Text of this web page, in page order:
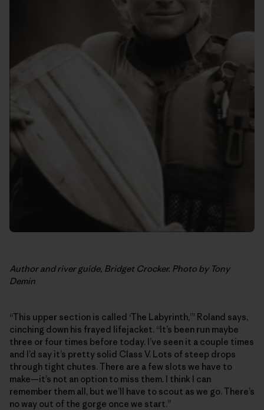
Author and river guide, Bridget Crocker. Photo by Tony
Demin
“This upper section is called ‘The Labyrinth,’” Roland says,
cinching down his frayed lifejacket. “It’s been run maybe
three or four times before today. I’ve seen it a couple times
and I’d say it’s pretty solid Class V. Lots of steep drops
through tight chutes. There are a few slots we have to
make—it’s not an option to miss them. I think I can
remember them all, but we’ll have to scout as we go. There’s
no way out of the gorge once we start.”